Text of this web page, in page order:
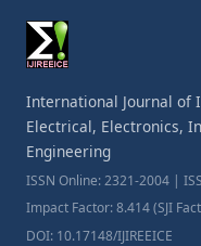
International Journal of
Electrical, Electronics,
Engineering
ISSN Online: 2321-2004 |
Impact Factor: 8.414 (SJI
DOI: 10.17148/IJIREEICE